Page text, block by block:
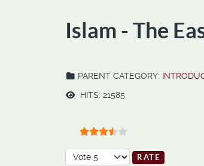
Islam - The
PARENT CATEGORY:
HITS: 21585
Please Rate